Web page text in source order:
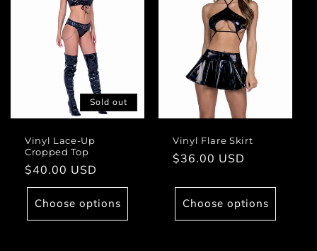
Sold out
Vinyl Lace-Up
Cropped Top
Regular
price
$40.00 USD
Choose options
Vinyl Flare Skirt
Regular
$36.00 USD
Choose options